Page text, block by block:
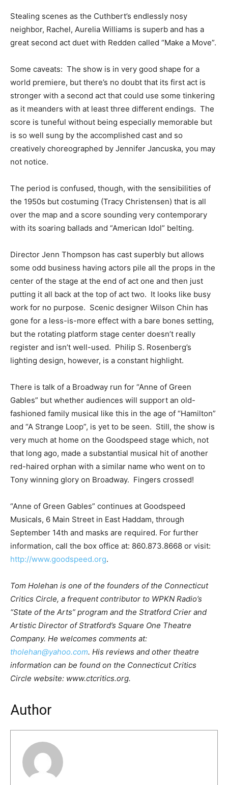
Stealing scenes as the Cuthbert’s endlessly nosy
neighbor, Rachel, Aurelia Williams is superb and has a
great second act duet with Redden called “Make a Move”.
Some caveats: The show is in very good shape for a
world premiere, but there’s no doubt that its first act is
stronger with a second act that could use some tinkering
as it meanders with at least three different endings. The
score is tuneful without being especially memorable but
is so well sung by the accomplished cast and so
creatively choreographed by Jennifer Jancuska, you may
not notice.
The period is confused, though, with the sensibilities of
the 1950s but costuming (Tracy Christensen) that is all
over the map and a score sounding very contemporary
with its soaring ballads and “American Idol” belting.
Director Jenn Thompson has cast superbly but allows
some odd business having actors pile all the props in the
center of the stage at the end of act one and then just
putting it all back at the top of act two. It looks like busy
work for no purpose. Scenic designer Wilson Chin has
gone for a less-is-more effect with a bare bones setting,
but the rotating platform stage center doesn’t really
register and isn’t well-used. Philip S. Rosenberg’s
lighting design, however, is a constant highlight.
There is talk of a Broadway run for “Anne of Green
Gables” but whether audiences will support an old-
fashioned family musical like this in the age of “Hamilton”
and “A Strange Loop”, is yet to be seen. Still, the show is
very much at home on the Goodspeed stage which, not
that long ago, made a substantial musical hit of another
red-haired orphan with a similar name who went on to
Tony winning glory on Broadway. Fingers crossed!
“Anne of Green Gables” continues at Goodspeed
Musicals, 6 Main Street in East Haddam, through
September 14th and masks are required. For further
information, call the box office at: 860.873.8668 or visit:
http://www.goodspeed.org.
Tom Holehan is one of the founders of the Connecticut
Critics Circle, a frequent contributor to WPKN Radio’s
“State of the Arts” program and the Stratford Crier and
Artistic Director of Stratford’s Square One Theatre
Company. He welcomes comments at:
tholehan@yahoo.com. His reviews and other theatre
information can be found on the Connecticut Critics
Circle website: www.ctcritics.org.
Author